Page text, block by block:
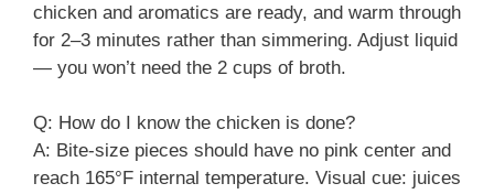
chicken and aromatics are ready, and warm through
for 2–3 minutes rather than simmering. Adjust liquid
— you won’t need the 2 cups of broth.
Q: How do I know the chicken is done?
A: Bite-size pieces should have no pink center and
reach 165°F internal temperature. Visual cue: juices